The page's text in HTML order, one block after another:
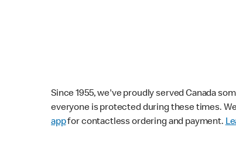
Since 1955, we've proudly served Canada
everyone is protected during these times.
appfor contactless ordering and payment.